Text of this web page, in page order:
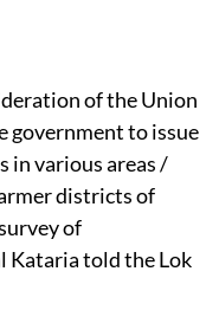
of the Union
government to issue
in various areas /
districts of
of
Kataria told the Lok